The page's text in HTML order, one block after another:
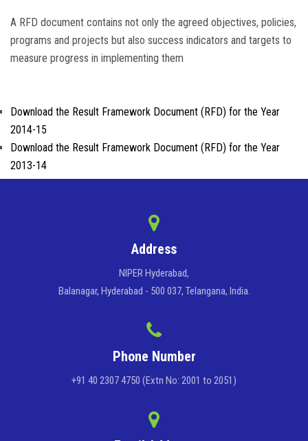
A RFD document contains not only the agreed objectives, policies,
programs and projects but also success indicators and targets to
measure progress in implementing them
Download the Result Framework Document (RFD) for the Year
2014-15
Download the Result Framework Document (RFD) for the Year
2013-14
Address
NIPER Hyderabad,
Balanagar, Hyderabad - 500 037, Telangana, India.
Phone Number
+91 40 2307 4750 (Extn No: 2001 to 2051)